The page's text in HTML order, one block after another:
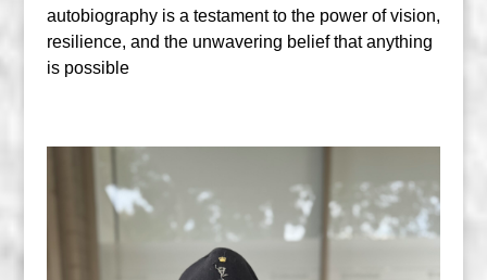
autobiography is a testament to the power of vision,
resilience, and the unwavering belief that anything
is possible